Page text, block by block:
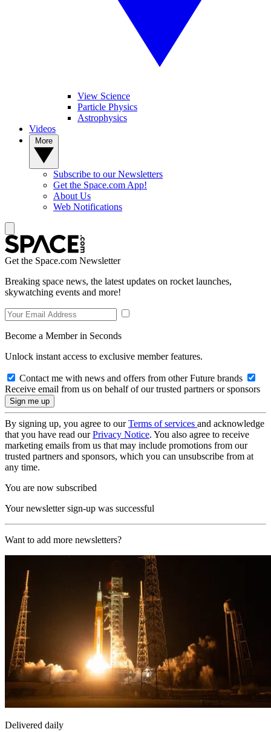
View Science
Particle Physics
Astrophysics
Videos
Subscribe to our Newsletters
Get the Space.com App!
About Us
Web Notifications
Get the Space.com Newsletter
Breaking space news, the latest updates on rocket launches,
skywatching events and more!
Become a Member in Seconds
Unlock instant access to exclusive member features.
Contact me with news and offers from other Future brands
Receive email from us on behalf of our trusted partners or sponsors
By signing up, you agree to ourTerms of services and acknowledge
that you have read ourPrivacy Notice. You also agree to receive
marketing emails from us that may include promotions from our
trusted partners and sponsors, which you can unsubscribe from at
any time.
You are now subscribed
Your newsletter sign-up was successful
Want to add more newsletters?
Delivered daily